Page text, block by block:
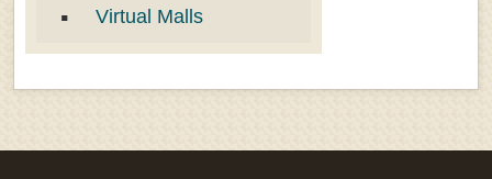
Virtual Malls